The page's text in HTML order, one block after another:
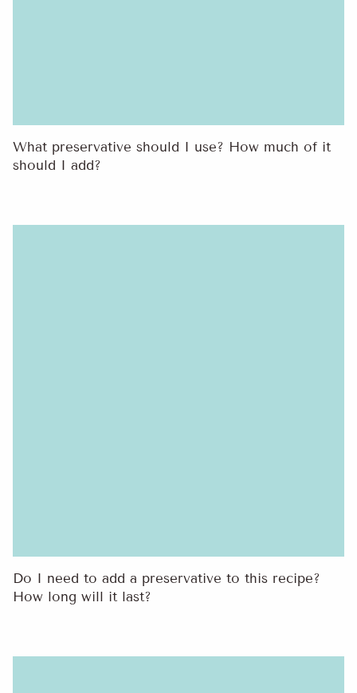
What preservative should I use? How much of it
should I add?
Do I need to add a preservative to this recipe?
How long will it last?